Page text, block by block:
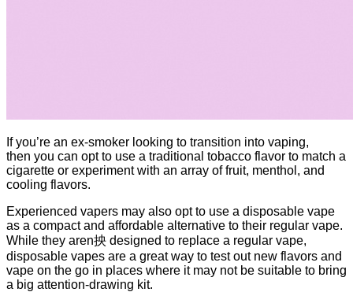
If you’re an ex-smoker looking to transition into vaping,
then you can opt to use a traditional tobacco flavor to match a
cigarette or experiment with an array of fruit, menthol, and
cooling flavors.
Experienced vapers may also opt to use a disposable vape
as a compact and affordable alternative to their regular vape.
While they aren抰 designed to replace a regular vape,
disposable vapes are a great way to test out new flavors and
vape on the go in places where it may not be suitable to bring
a big attention-drawing kit.